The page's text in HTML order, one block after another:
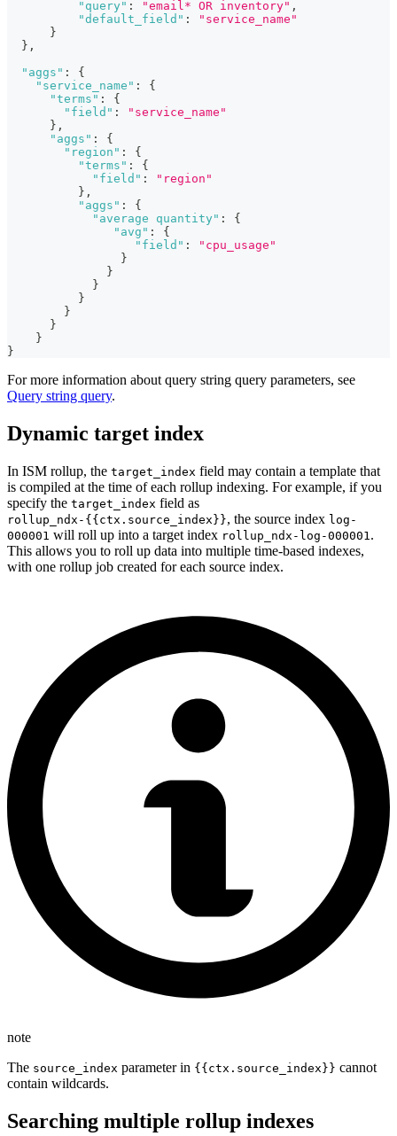
"query" : "email* OR inventory" ,
"default_field" :
"service_name"
}
} ,
"aggs" :
{
"service_name" :
{
"terms" :
{
"field" :
"service_name"
} ,
"aggs" :
{
"region" :
{
"terms" :
{
"field" :
"region"
} ,
"aggs" :
{
"average quantity" :
{
"avg" :
{
"field" :
"cpu_usage"
}
}
}
}
}
}
}
}
For more information about query string query parameters, see
Query string query.
Dynamic target index
In ISM rollup, the target_index field may contain a template that
is compiled at the time of each rollup indexing. For example, if you
specify the target_index field as
rollup_ndx-{{ctx.source_index}}, the source index log-
000001 will roll up into a target index rollup_ndx-log-000001 .
This allows you to roll up data into multiple time-based indexes,
with one rollup job created for each source index.
note
The source_index parameter in {{ctx.source_index}} cannot
contain wildcards.
Searching multiple rollup indexes